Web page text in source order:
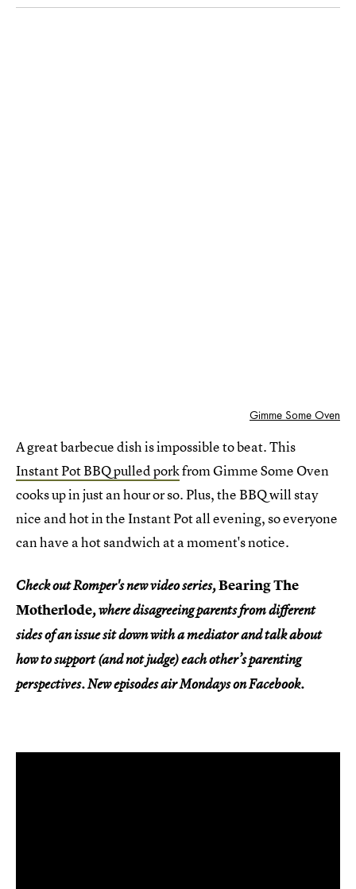
Gimme Some Oven
A great barbecue dish is impossible to beat. This
Instant Pot BBQ pulled porkfrom Gimme Some Oven
cooks up in just an hour or so. Plus, the BBQ will stay
nice and hot in the Instant Pot all evening, so everyone
can have a hot sandwich at a moment's notice.
Check out Romper's new video series,Bearing The
Motherlode, where disagreeing parents from different
sides of an issue sit down with a mediator and talk about
how to support (and not judge) each other’s parenting
perspectives. New episodes air Mondays on Facebook.